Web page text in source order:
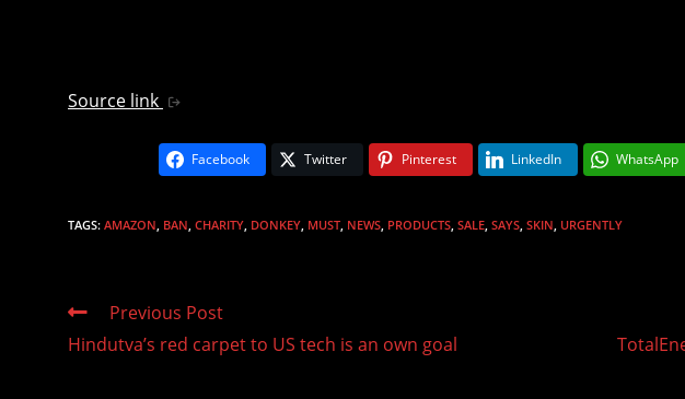
Source link
Facebook Twitter Pinterest LinkedIn WhatsApp
TAGS: AMAZON BAN CHARITY DONKEY MUST NEWS PRODUCTS SALE SAYS SKIN URGENTLY
Read
articles
Previous Post
Hindutva’s red carpet to US tech is an own goal